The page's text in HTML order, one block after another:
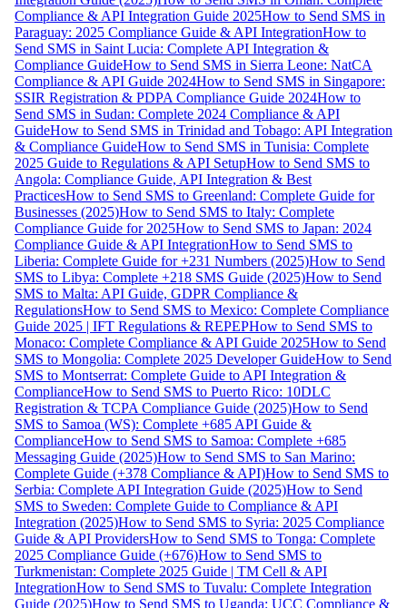
Compliance & API Integration Guide 2025How to Send SMS in
Paraguay: 2025 Compliance Guide & API IntegrationHow to
Send SMS in Saint Lucia: Complete API Integration &
Compliance GuideHow to Send SMS in Sierra Leone: NatCA
Compliance & API Guide 2024How to Send SMS in Singapore:
SSIR Registration & PDPA Compliance Guide 2024How to
Send SMS in Sudan: Complete 2024 Compliance & API
GuideHow to Send SMS in Trinidad and Tobago: API Integration
& Compliance GuideHow to Send SMS in Tunisia: Complete
2025 Guide to Regulations & API SetupHow to Send SMS to
Angola: Compliance Guide, API Integration & Best
PracticesHow to Send SMS to Greenland: Complete Guide for
Businesses (2025)How to Send SMS to Italy: Complete
Compliance Guide for 2025How to Send SMS to Japan: 2024
Compliance Guide & API IntegrationHow to Send SMS to
Liberia: Complete Guide for +231 Numbers (2025)How to Send
SMS to Libya: Complete +218 SMS Guide (2025)How to Send
SMS to Malta: API Guide, GDPR Compliance &
RegulationsHow to Send SMS to Mexico: Complete Compliance
Guide 2025 | IFT Regulations & REPEPHow to Send SMS to
Monaco: Complete Compliance & API Guide 2025How to Send
SMS to Mongolia: Complete 2025 Developer GuideHow to Send
SMS to Montserrat: Complete Guide to API Integration &
ComplianceHow to Send SMS to Puerto Rico: 10DLC
Registration & TCPA Compliance Guide (2025)How to Send
SMS to Samoa (WS): Complete +685 API Guide &
ComplianceHow to Send SMS to Samoa: Complete +685
Messaging Guide (2025)How to Send SMS to San Marino:
Complete Guide (+378 Compliance & API)How to Send SMS to
Serbia: Complete API Integration Guide (2025)How to Send
SMS to Sweden: Complete Guide to Compliance & API
Integration (2025)How to Send SMS to Syria: 2025 Compliance
Guide & API ProvidersHow to Send SMS to Tonga: Complete
2025 Compliance Guide (+676)How to Send SMS to
Turkmenistan: Complete 2025 Guide | TM Cell & API
IntegrationHow to Send SMS to Tuvalu: Complete Integration
Guide (2025)How to Send SMS to Uganda: UCC Compliance &